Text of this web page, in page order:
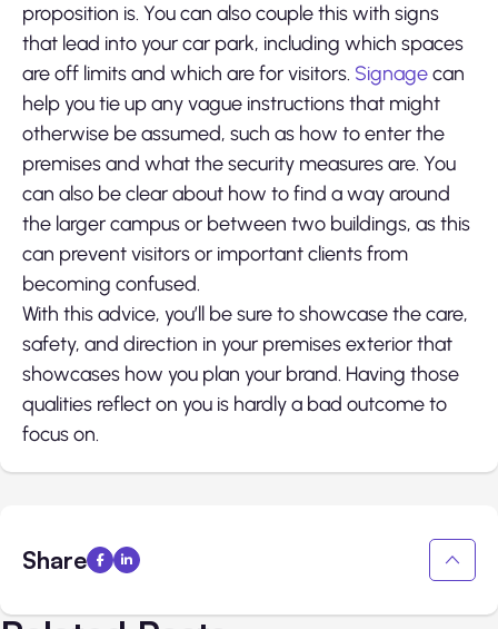
proposition is. You can also couple this with signs
that lead into your car park, including which spaces
are off limits and which are for visitors. Signagecan
help you tie up any vague instructions that might
otherwise be assumed, such as how to enter the
premises and what the security measures are. You
can also be clear about how to find a way around
the larger campus or between two buildings, as this
can prevent visitors or important clients from
becoming confused.
With this advice, you’ll be sure to showcase the care,
safety, and direction in your premises exterior that
showcases how you plan your brand. Having those
qualities reflect on you is hardly a bad outcome to
focus on.
Share